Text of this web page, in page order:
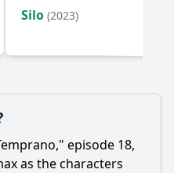
Silo (2023)
episode 18,
as the characters